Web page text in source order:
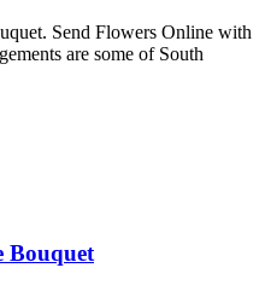
Send Flowers Online with
are some of South
Bouquet